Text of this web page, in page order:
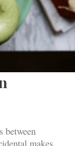
between
makes